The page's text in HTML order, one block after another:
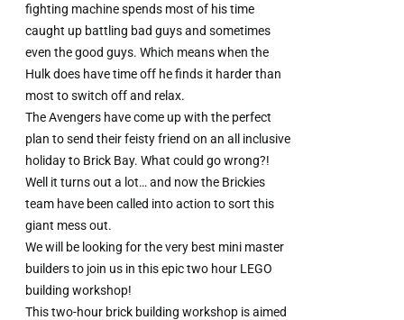
fighting machine spends most of his time
caught up battling bad guys and sometimes
even the good guys. Which means when the
Hulk does have time off he finds it harder than
most to switch off and relax.
The Avengers have come up with the perfect
plan to send their feisty friend on an all inclusive
holiday to Brick Bay. What could go wrong?!
Well it turns out a lot… and now the Brickies
team have been called into action to sort this
giant mess out.
We will be looking for the very best mini master
builders to join us in this epic two hour LEGO
building workshop!
This two-hour brick building workshop is aimed